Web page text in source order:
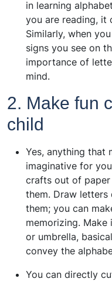
in learning
you are reading, it
Similarly, when
signs you see on
importance of
mind.
2. Make fun
child
Yes, anything that
imaginative for
crafts out of
them. Draw letters
them; you can
memorizing.
or umbrella,
convey the
You can directly